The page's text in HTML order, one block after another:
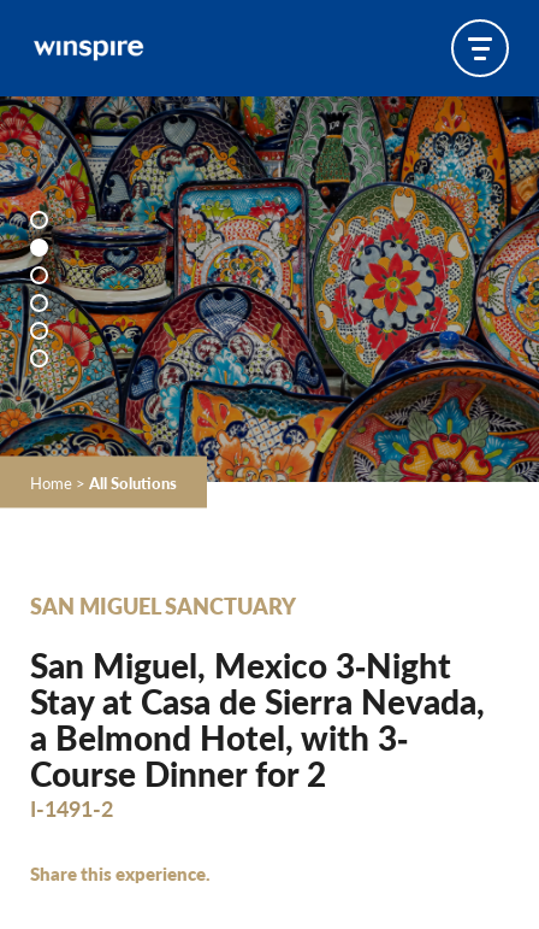
Home > All Solutions
SAN MIGUEL SANCTUARY
San Miguel, Mexico 3‐Night
Stay at Casa de Sierra Nevada,
a Belmond Hotel, with 3‐
Course Dinner for 2
I-1491-2
Share this experience.